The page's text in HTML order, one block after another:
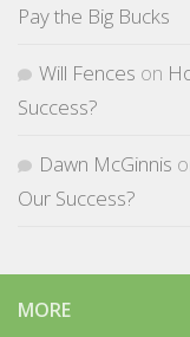
Pay the Big Bucks
Will Fences on
Success?
Dawn McGinnis
Our Success?
MORE